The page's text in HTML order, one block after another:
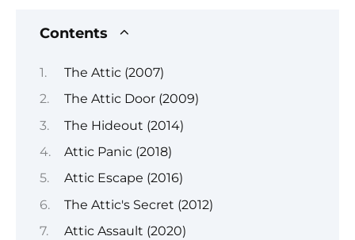
Contents
The Attic (2007)
The Attic Door (2009)
The Hideout (2014)
Attic Panic (2018)
Attic Escape (2016)
The Attic's Secret (2012)
Attic Assault (2020)